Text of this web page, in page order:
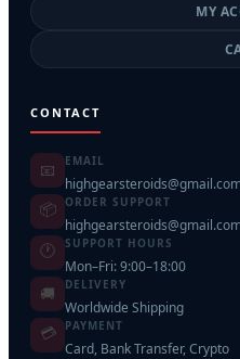
MY
CONTACT
📧 EMAIL
📦 ORDER SUPPORT
🕐 SUPPORT HOURS
Mon–Fri: 9:00–18:00
🚚 DELIVERY
Worldwide Shipping
💳 PAYMENT
Card, Bank Transfer, Crypto